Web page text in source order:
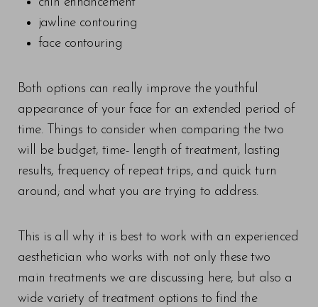
chin enhancement
jawline contouring
face contouring
Both options can really improve the youthful
appearance of your face for an extended period of
time. Things to consider when comparing the two
will be budget, time- length of treatment, lasting
results, frequency of repeat trips, and quick turn
around; and what you are trying to address.
This is all why it is best to work with an experienced
aesthetician who works with not only these two
main treatments we are discussing here, but also a
wide variety of treatment options to find the